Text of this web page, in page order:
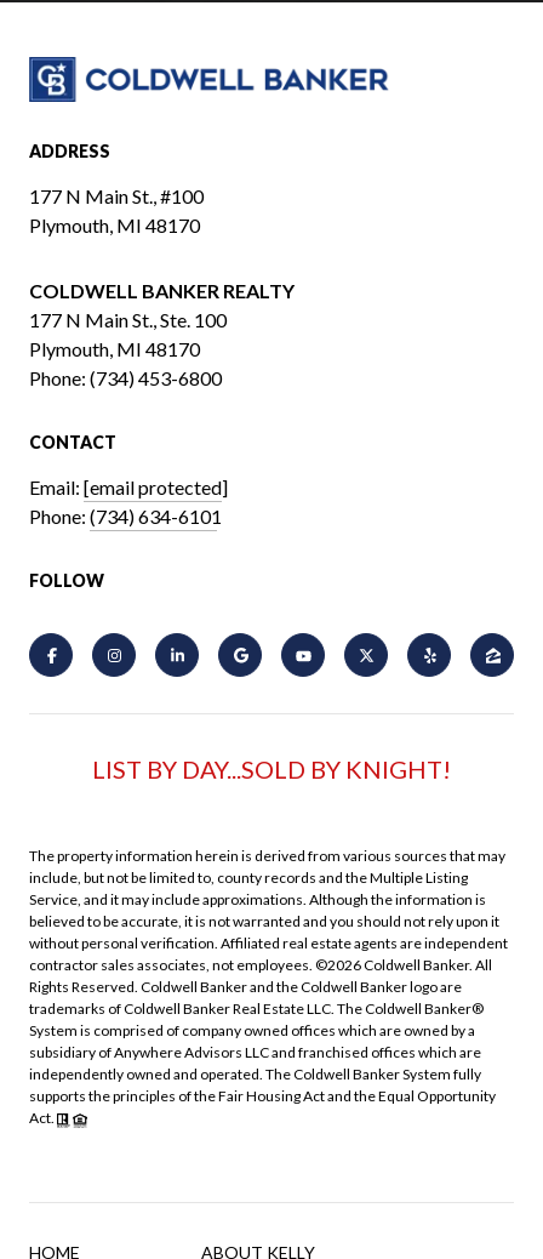
ADDRESS
177 N Main St., #100
Plymouth, MI 48170
COLDWELL BANKER REALTY
​​​​​​​177 N Main St., Ste. 100
Plymouth, MI 48170
Phone: (734) 453-6800
CONTACT
Email: [email protected]
Phone: (734) 634-6101
FOLLOW
LIST BY DAY...SOLD BY KNIGHT!
The property information herein is derived from various sources that may
include, but not be limited to, county records and the Multiple Listing
Service, and it may include approximations. Although the information is
believed to be accurate, it is not warranted and you should not rely upon it
without personal verification. Affiliated real estate agents are independent
contractor sales associates, not employees. ©2026Coldwell Banker. All
Rights Reserved. Coldwell Banker and the Coldwell Banker logo are
trademarks of Coldwell Banker Real Estate LLC. The Coldwell Banker®
System is comprised of company owned offices which are owned by a
subsidiary of Anywhere Advisors LLC and franchised offices which are
independently owned and operated. The Coldwell Banker System fully
supports the principles of the Fair Housing Act and the Equal Opportunity
Act.
HOME ABOUT KELLY